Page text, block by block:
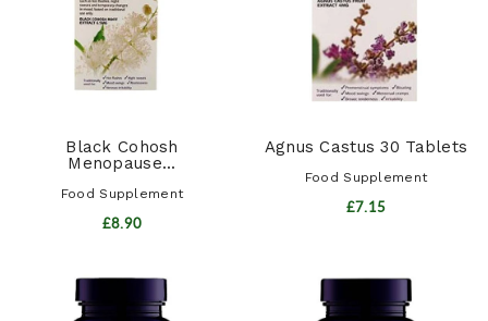
Black Cohosh
Menopause...
Food Supplement
£8.90
Agnus Castus 30 Tablets
Food Supplement
£7.15